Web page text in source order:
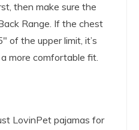
then make sure the
Range. If the chest
of the upper limit, it’s
more comfortable fit.
LovinPet pajamas for